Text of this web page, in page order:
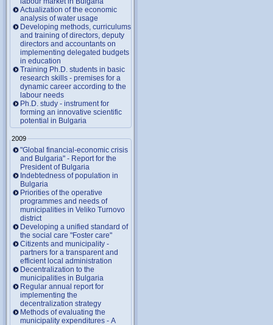
Actualization of the economic
analysis of water usage
Developing methods, curriculums
and training of directors, deputy
directors and accountants on
implementing delegated budgets
in education
Training Ph.D. students in basic
research skills - premises for a
dynamic career according to the
labour needs
Ph.D. study - instrument for
forming an innovative scientific
potential in Bulgaria
2009
"Global financial-economic crisis
and Bulgaria" - Report for the
President of Bulgaria
Indebtedness of population in
Bulgaria
Priorities of the operative
programmes and needs of
municipalities in Veliko Turnovo
district
Developing a unified standard of
the social care "Foster care"
Citizents and municipality -
partners for a transparent and
efficient local administration
Decentralization to the
municipalities in Bulgaria
Regular annual report for
implementing the
decentralization strategy
Methods of evaluating the
municipality expenditures - A